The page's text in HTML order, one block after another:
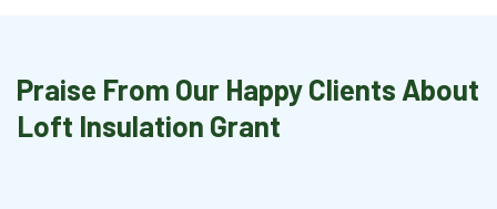
Praise From Our Happy Clients About
Loft Insulation Grant